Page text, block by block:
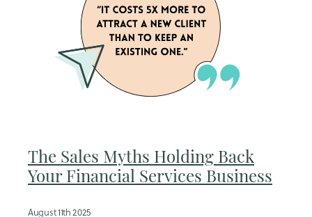
The Sales Myths Holding Back
Your Financial Services Business
August 11th 2025